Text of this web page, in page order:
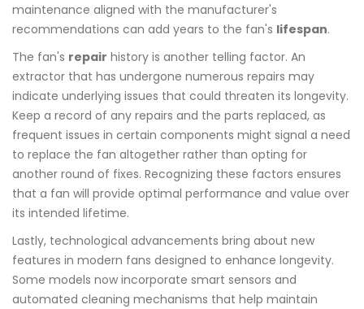
maintenance aligned with the manufacturer's
recommendations can add years to the fan's lifespan.
The fan's repair history is another telling factor. An
extractor that has undergone numerous repairs may
indicate underlying issues that could threaten its longevity.
Keep a record of any repairs and the parts replaced, as
frequent issues in certain components might signal a need
to replace the fan altogether rather than opting for
another round of fixes. Recognizing these factors ensures
that a fan will provide optimal performance and value over
its intended lifetime.
Lastly, technological advancements bring about new
features in modern fans designed to enhance longevity.
Some models now incorporate smart sensors and
automated cleaning mechanisms that help maintain